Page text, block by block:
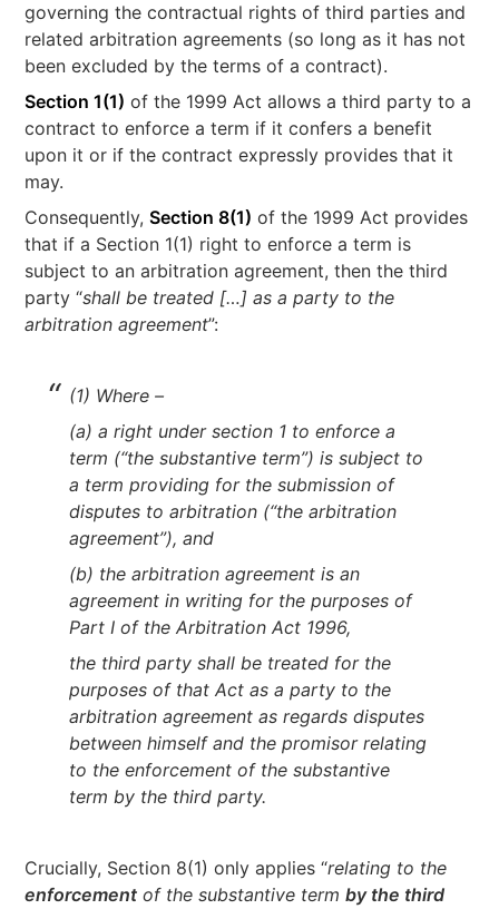
governing the contractual rights of third parties and
related arbitration agreements (so long as it has not
been excluded by the terms of a contract).
Section 1(1) of the 1999 Act allows a third party to a
contract to enforce a term if it confers a benefit
upon it or if the contract expressly provides that it
may.
Consequently,Section 8(1) of the 1999 Act provides
that if a Section 1(1) right to enforce a term is
subject to an arbitration agreement, then the third
party “shall be treated […] as a party to the
arbitration agreement”:
(1) Where –
(a) a right under section 1 to enforce a
term (“the substantive term”) is subject to
a term providing for the submission of
disputes to arbitration (“the arbitration
agreement”), and
(b) the arbitration agreement is an
agreement in writing for the purposes of
Part I of the Arbitration Act 1996,
the third party shall be treated for the
purposes of that Act as a party to the
arbitration agreement as regards disputes
between himself and the promisor relating
to the enforcement of the substantive
term by the third party.
Crucially, Section 8(1) only applies “relating to the
enforcement of the substantive termby the third